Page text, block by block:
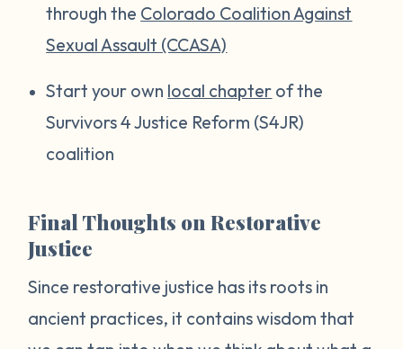
through the Colorado Coalition Against
Sexual Assault (CCASA)
Start your own local chapter of the
Survivors 4 Justice Reform (S4JR)
coalition
Final Thoughts on Restorative
Justice
Since restorative justice has its roots in
ancient practices, it contains wisdom that